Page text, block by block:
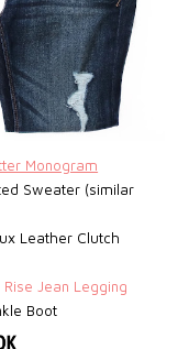
Monogram
Sweater (similar
Leather Clutch
Jean Legging
Boot